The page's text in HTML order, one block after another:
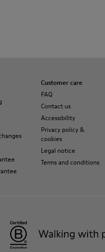
Customer care
FAQ
Contact us
Accessibility
Privacy policy &
cookies
Legal notice
Terms and conditions